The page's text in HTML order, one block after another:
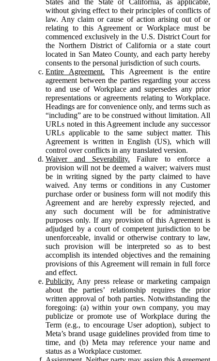
without giving effect to their principles of conflicts of
law. Any claim or cause of action arising out of or
relating to this Agreement or Workplace must be
commenced exclusively in the U.S. District Court for
the Northern District of California or a state court
located in San Mateo County, and each party hereby
consents to the personal jurisdiction of such courts.
Entire Agreement. This Agreement is the entire
agreement between the parties regarding your access
to and use of Workplace and supersedes any prior
representations or agreements relating to Workplace.
Headings are for convenience only, and terms such as
“including” are to be construed without limitation. All
URLs noted in this Agreement include any successor
URLs applicable to the same subject matter. This
Agreement is written in English (US), which will
control over conflicts in any translated version.
Waiver and Severability. Failure to enforce a
provision will not be deemed a waiver; waivers must
be in writing signed by the party claimed to have
waived. Any terms or conditions in any Customer
purchase order or business form will not modify this
Agreement and are hereby expressly rejected, and
any such document will be for administrative
purposes only. If any provision of this Agreement is
adjudged by a court of competent jurisdiction to be
unenforceable, invalid or otherwise contrary to law,
such provision will be interpreted so as to best
accomplish its intended objectives and the remaining
provisions of this Agreement will remain in full force
and effect.
Publicity. Any press release or marketing campaign
about the parties’ relationship requires the prior
written approval of both parties. Notwithstanding the
foregoing: (a) within your own company, you may
publicize or promote use of Workplace during the
Term (e.g., to encourage User adoption), subject to
Meta’s brand usage guidelines provided from time to
time, and (b) Meta may reference your name and
status as a Workplace customer.